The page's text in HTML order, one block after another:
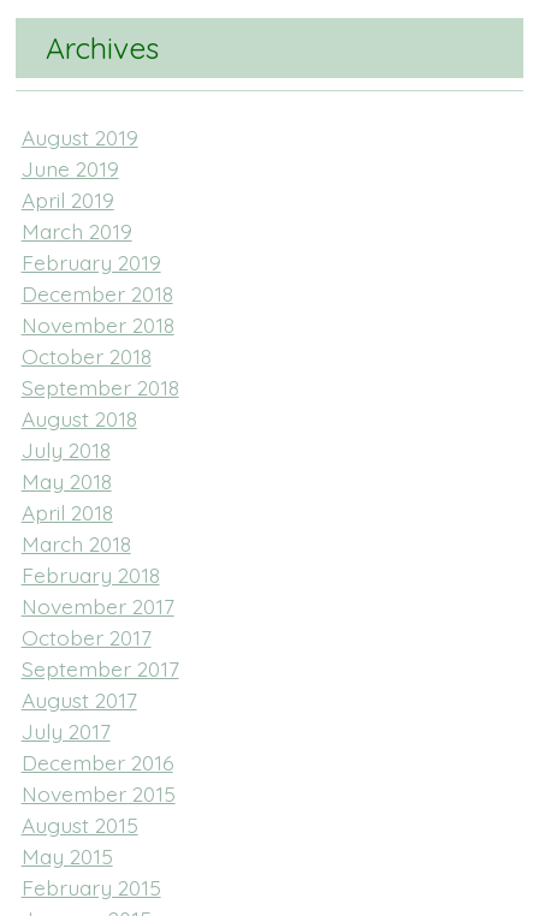
Archives
August 2019
June 2019
April 2019
March 2019
February 2019
December 2018
November 2018
October 2018
September 2018
August 2018
July 2018
May 2018
April 2018
March 2018
February 2018
November 2017
October 2017
September 2017
August 2017
July 2017
December 2016
November 2015
August 2015
May 2015
February 2015